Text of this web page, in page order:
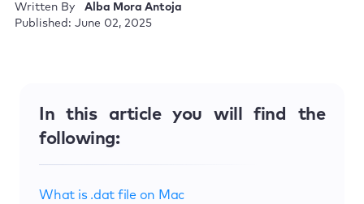
Written By
Alba Mora Antoja
Published: June 02, 2025
In this article you will find the
following:
What is .dat file on Mac